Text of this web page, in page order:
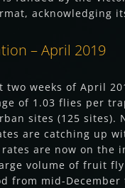
acknowledging
– April 2019
weeks of April
of 1.03 flies per
sites (125
are catching up
are now on the
volume of fruit
from mid-